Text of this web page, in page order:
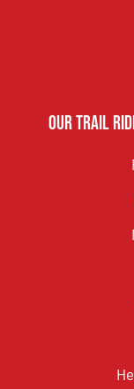
Our Trail